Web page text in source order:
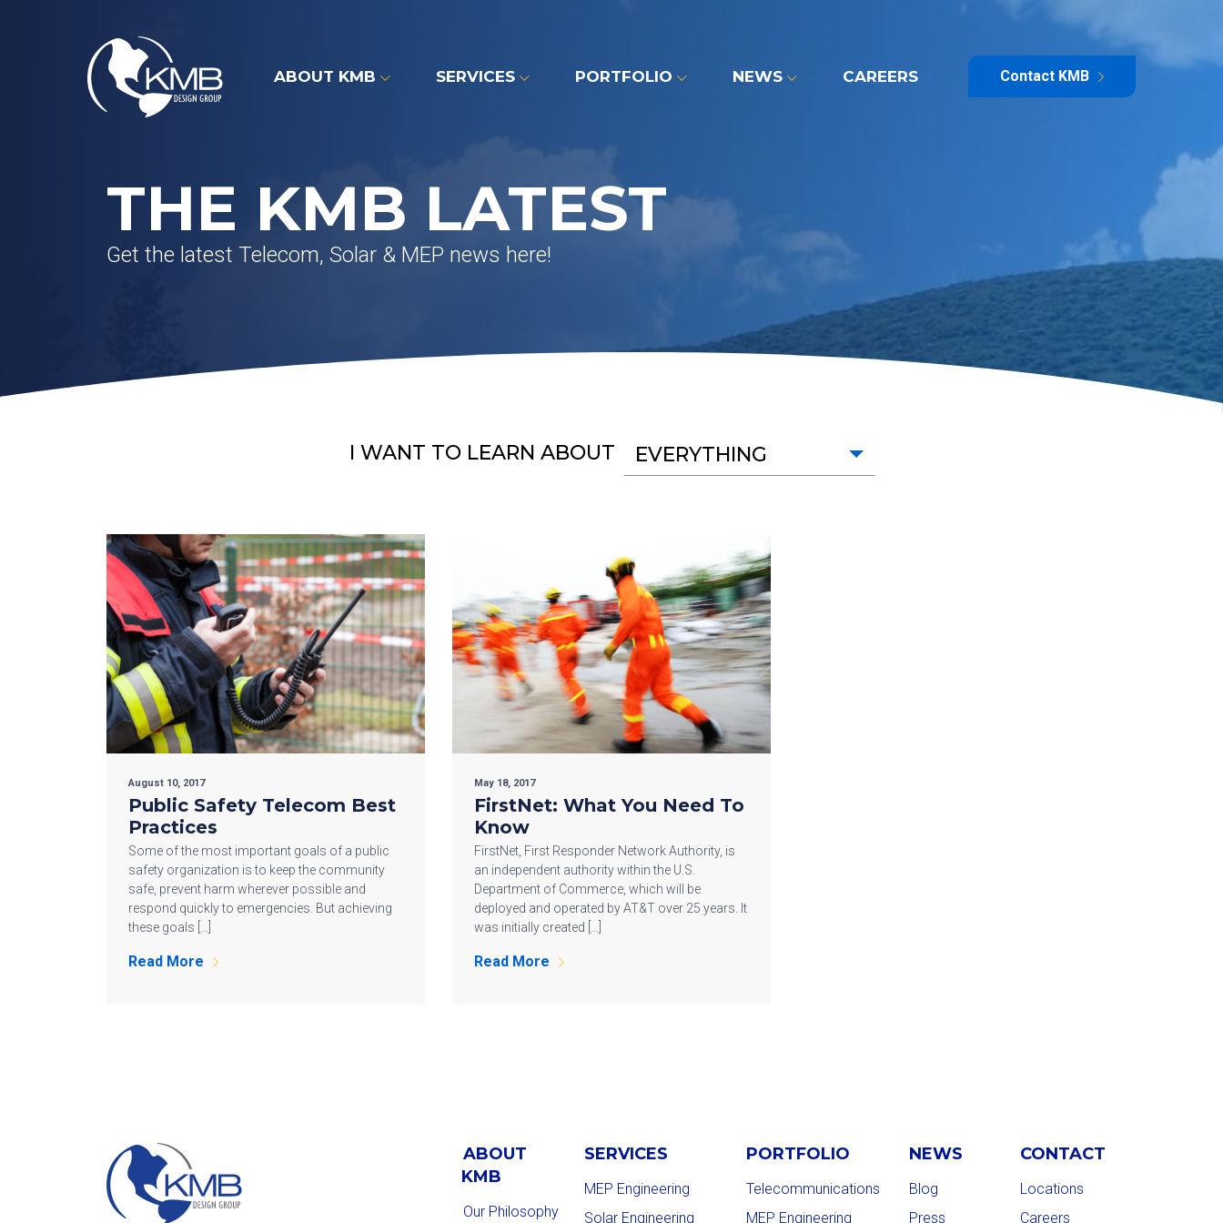
ABOUT KMB SERVICES PORTFOLIO NEWS CAREERS Contact KMB
THE KMB LATEST
Get the latest Telecom, Solar & MEP news here!
I WANT TO LEARN ABOUT EVERYTHING
August 10, 2017
Public Safety Telecom Best
Practices
Some of the most important goals of a public
safety organization is to keep the community
safe, prevent harm wherever possible and
respond quickly to emergencies. But achieving
these goals […]
Read More
May 18, 2017
FirstNet: What You Need To
Know
FirstNet, First Responder Network Authority, is
an independent authority within the U.S.
Department of Commerce, which will be
deployed and operated by AT&T over 25 years. It
was initially created […]
Read More
ABOUT
KMB
Our Philosophy
SERVICES
MEP Engineering
Solar Engineering
PORTFOLIO
Telecommunications
MEP Engineering
NEWS
Blog
Press
CONTACT
Locations
Careers